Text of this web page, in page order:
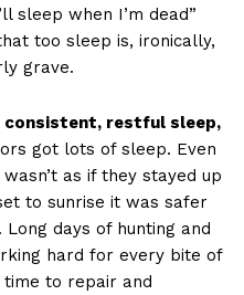
sleep when I’m dead”
too sleep is, ironically,
grave.
consistent, restful sleep,
got lots of sleep. Even
as if they stayed up
to sunrise it was safer
days of hunting and
hard for every bite of
to repair and